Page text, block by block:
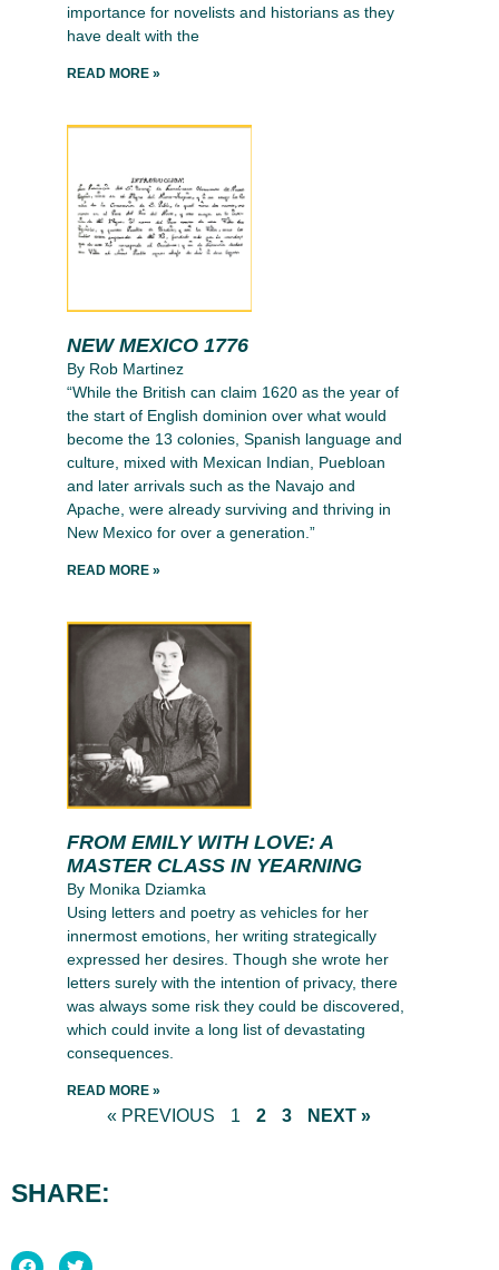
importance for novelists and historians as they
have dealt with the
READ MORE »
NEW MEXICO 1776
By Rob Martinez
“While the British can claim 1620 as the year of
the start of English dominion over what would
become the 13 colonies, Spanish language and
culture, mixed with Mexican Indian, Puebloan
and later arrivals such as the Navajo and
Apache, were already surviving and thriving in
New Mexico for over a generation.”
READ MORE »
FROM EMILY WITH LOVE: A
MASTER CLASS IN YEARNING
By Monika Dziamka
Using letters and poetry as vehicles for her
innermost emotions, her writing strategically
expressed her desires. Though she wrote her
letters surely with the intention of privacy, there
was always some risk they could be discovered,
which could invite a long list of devastating
consequences.
READ MORE »
« PREVIOUS 1 2 3 NEXT »
SHARE: